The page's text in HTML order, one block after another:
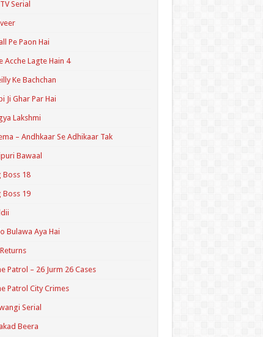
Serial
Pe Paon Hai
Acche Lagte Hain 4
Ke Bachchan
Ji Ghar Par Hai
Lakshmi
– Andhkaar Se Adhikaar Tak
Bawaal
Boss 18
Boss 19
Bulawa Aya Hai
Patrol – 26 Jurm 26 Cases
Patrol City Crimes
Serial
Beera